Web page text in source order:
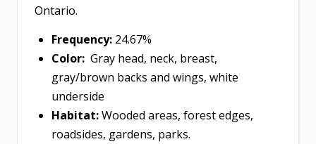
Ontario.
Frequency: 24.67%
Color: Gray head, neck, breast,
gray/brown backs and wings, white
underside
Habitat:Wooded areas, forest edges,
roadsides, gardens, parks.